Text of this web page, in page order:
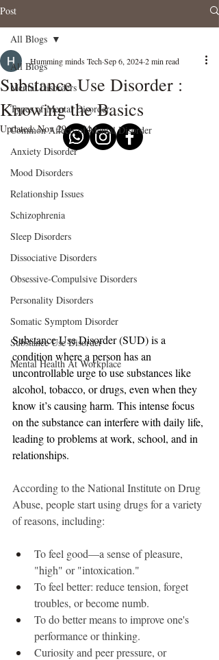
Post
All Blogs
Mental Disorders
Types of Mental Disorder
Common Affects of Mental Disorder
Anxiety Disorder
Mood Disorders
Relationship Issues
Schizophrenia
Sleep Disorders
Dissociative Disorders
Obsessive-Compulsive Disorders
Personality Disorders
Somatic Symptom Disorder
Substance Use Disorder
Mental Health At Workplace
All Blogs
Substance Use Disorder :
Knowing the Basics
Humming minds TechSep 6, 20242 min read
Updated:Nov 29, 2024
Substance Use Disorder (SUD) is a
condition where a person has an
uncontrollable urge to use substances like
alcohol, tobacco, or drugs, even when they
know it’s causing harm. This intense focus
on the substance can interfere with daily life,
leading to problems at work, school, and in
relationships.
According to the National Institute on Drug
Abuse, people start using drugs for a variety
of reasons, including:
To feel good—a sense of pleasure,
"high" or "intoxication."
To feel better: reduce tension, forget
troubles, or become numb.
To do better means to improve one's
performance or thinking.
Curiosity and peer pressure, or